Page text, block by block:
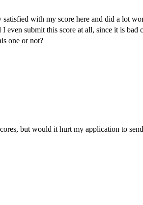
with my score here and did a lot
submit this score at all, since it is bad
one or not?
but would it hurt my application to